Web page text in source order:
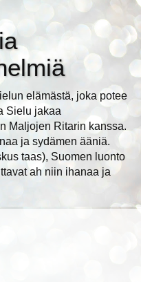
elämästä, joka potee
Sielu jakaa
Maljojen Ritarin kanssa.
ja sydämen ääniä.
taas), Suomen luonto
ah niin ihanaa ja